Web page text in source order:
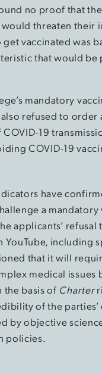
no proof that
threaten their
vaccinated was
that would
mandatory
refused to order
19
COVID-19
have
a mandatory
applicants’ refusal
including
that it will
medical issues
basis of Charter
of the
by objective
policies.